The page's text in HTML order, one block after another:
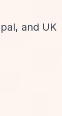
and UK